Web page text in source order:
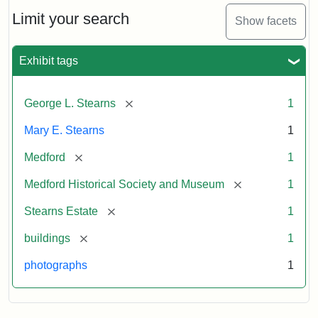
Limit your search Show facets
Exhibit tags
George L. Stearns [remove] 1
Mary E. Stearns 1
Medford [remove] 1
Medford Historical Society and Museum [remove] 1
Stearns Estate [remove] 1
buildings [remove] 1
photographs 1
Stearns
Mansion,
Statement:
of
Historical
Society
Museum